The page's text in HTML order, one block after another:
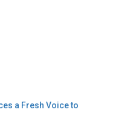
a Fresh Voice to